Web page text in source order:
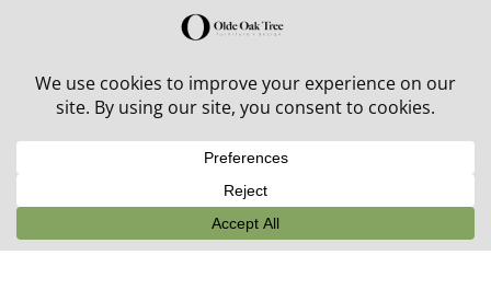
30% off in-stock outdoor furniture + 20% off all orders!